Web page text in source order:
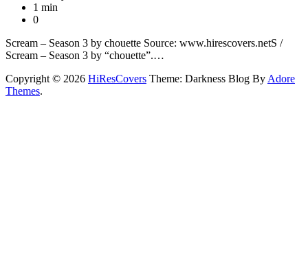
1 min
0
Scream – Season 3 by chouette Source: www.hirescovers.netS /
Scream – Season 3 by “chouette”.…
Copyright © 2026 HiResCovers Theme: Darkness Blog By Adore
Themes.